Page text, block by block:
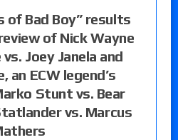
of Bad Boy” results
of Nick Wayne
Joey Janela and
an ECW legend’s
Stunt vs. Bear
vs. Marcus